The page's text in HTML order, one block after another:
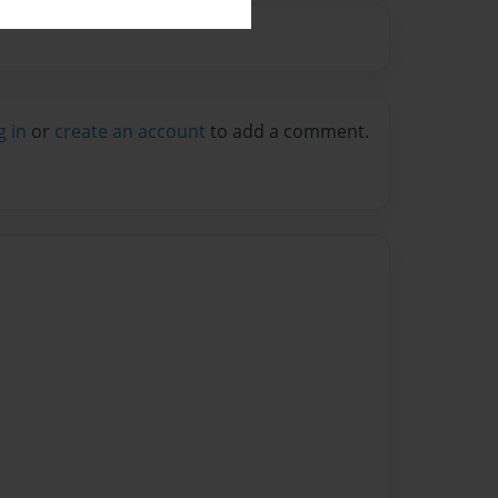
in or create an account to add a comment.